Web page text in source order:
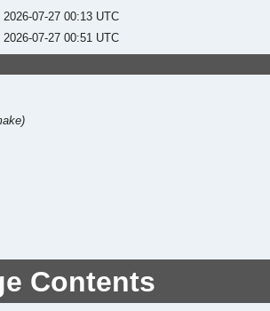
2026-07-27 00:13 UTC
2026-07-27 00:51 UTC
Contents